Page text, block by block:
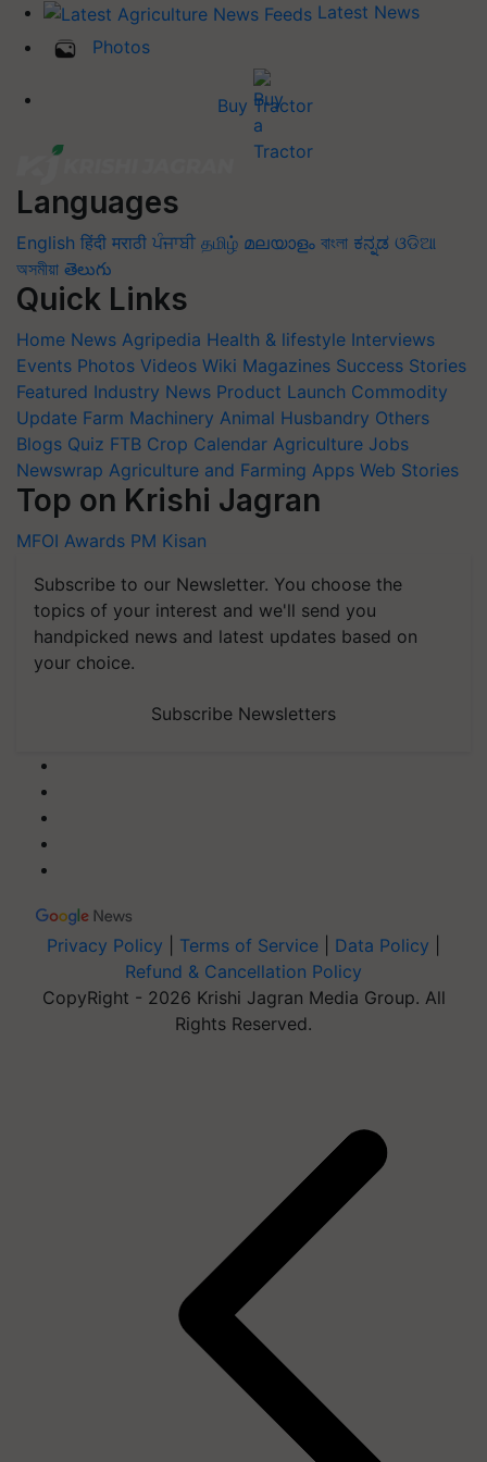
Latest News
Photos
Buy Tractor
Languages
English हिंदी मराठी ਪੰਜਾਬੀ தமிழ் മലയാളം বাংলা ಕನ್ನಡ ଓଡିଆ
অসমীয়া తెలుగు
Quick Links
Home News Agripedia Health & lifestyle Interviews
Events Photos Videos Wiki Magazines Success Stories
Featured Industry News Product Launch Commodity
Update Farm Machinery Animal Husbandry Others
Blogs Quiz FTB Crop Calendar Agriculture Jobs
Newswrap Agriculture and Farming Apps Web Stories
Top on Krishi Jagran
MFOI Awards PM Kisan
Subscribe to our Newsletter. You choose the
topics of your interest and we'll send you
handpicked news and latest updates based on
your choice.
Subscribe Newsletters
Privacy Policy Terms of Service Data Policy
Refund & Cancellation Policy
CopyRight - 2026 Krishi Jagran Media Group. All
Rights Reserved.